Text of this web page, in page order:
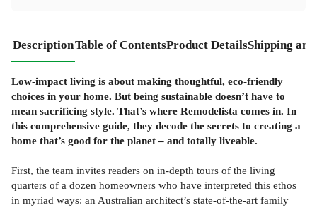
DescriptionTable of ContentsProduct DetailsShipping
Low-impact living is about making thoughtful, eco-friendly
choices in your home. But being sustainable doesn’t have to
mean sacrificing style. That’s where Remodelista comes in. In
this comprehensive guide, they decode the secrets to creating a
home that’s good for the planet – and totally liveable.
First, the team invites readers on in-depth tours of the living
quarters of a dozen homeowners who have interpreted this ethos
in myriad ways: an Australian architect’s state-of-the-art family